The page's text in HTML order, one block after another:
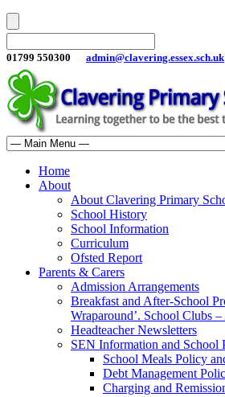
01799 550300 admin@clavering.essex.sch.uk
Home
About
About Clavering Primary
School History
School Information
Curriculum
Ofsted Report
Parents & Carers
Admission Arrangements
Breakfast and After-School
Wraparound’. School Clubs
Headteacher Newsletters
SEN Information and School
School Meals Policy
Debt Management
Charging and